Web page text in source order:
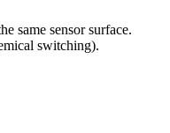
same sensor surface.
switching).